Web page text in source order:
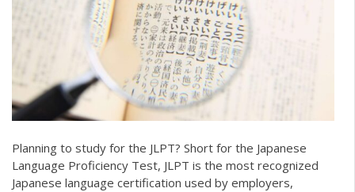
Planning to study for the JLPT? Short for the Japanese
Language Proficiency Test, JLPT is the most recognized
Japanese language certification used by employers,